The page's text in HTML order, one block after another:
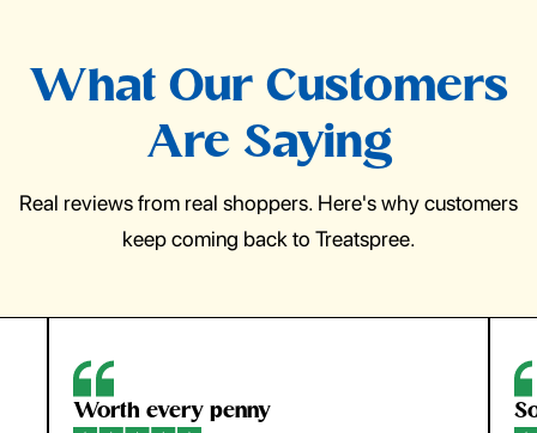
What Our Customers
Are Saying
Real reviews from real shoppers. Here's why customers
keep coming back to Treatspree.
Worth every penny